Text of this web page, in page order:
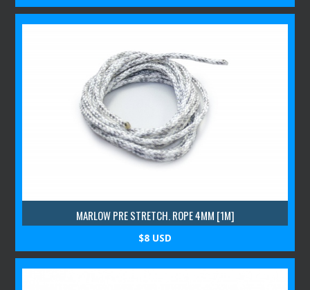
MARLOW PRE STRETCH. ROPE 4MM [1M]
$8 USD